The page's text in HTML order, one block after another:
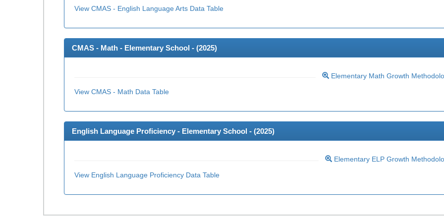
View CMAS - English Language Arts Data Table
CMAS - Math - Elementary School - (2025)
Elementary Math Growth
View CMAS - Math Data Table
English Language Proficiency - Elementary School - (2025)
Elementary ELP Growth
View English Language Proficiency Data Table